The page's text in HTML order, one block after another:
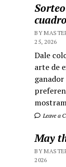
BY
25, 2026
Dale
arte de
ganador
Leave a
May
BY
2026